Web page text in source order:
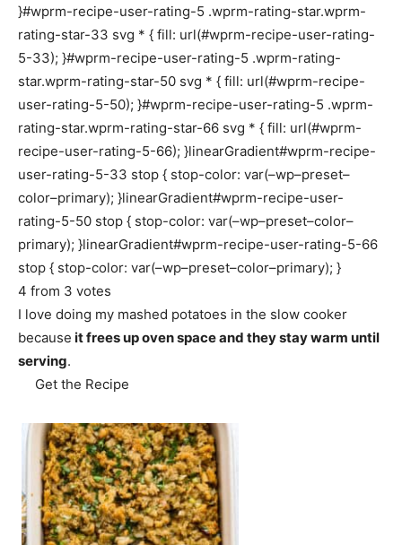
}#wprm-recipe-user-rating-5 .wprm-rating-star.wprm-
rating-star-33 svg * { fill: url(#wprm-recipe-user-rating-
5-33); }#wprm-recipe-user-rating-5 .wprm-rating-
star.wprm-rating-star-50 svg * { fill: url(#wprm-recipe-
user-rating-5-50); }#wprm-recipe-user-rating-5 .wprm-
rating-star.wprm-rating-star-66 svg * { fill: url(#wprm-
recipe-user-rating-5-66); }linearGradient#wprm-recipe-
user-rating-5-33 stop { stop-color: var(–wp–preset–
color–primary); }linearGradient#wprm-recipe-user-
rating-5-50 stop { stop-color: var(–wp–preset–color–
primary); }linearGradient#wprm-recipe-user-rating-5-66
stop { stop-color: var(–wp–preset–color–primary); }
4 from 3 votes
I love doing my mashed potatoes in the slow cooker
because it frees up oven space and they stay warm until
serving.
Get the Recipe